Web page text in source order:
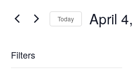
Views
for
Events
Keyword.
Today April
Filters